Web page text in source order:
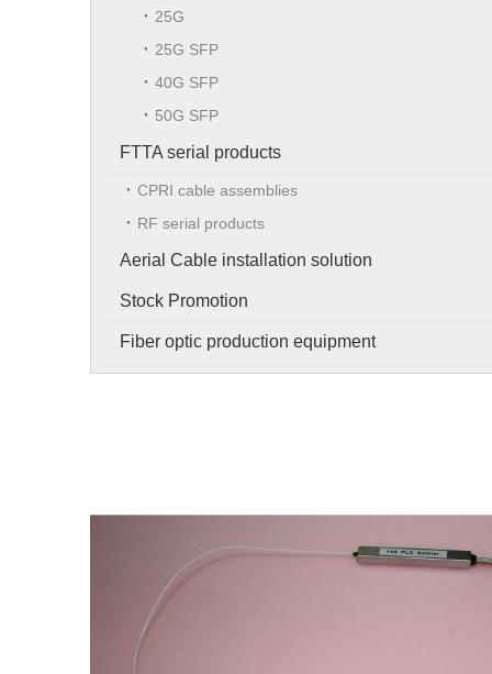
25G
25G SFP
40G SFP
50G SFP
FTTA serial products
CPRI cable assemblies
RF serial products
Aerial Cable installation solution
Stock Promotion
Fiber optic production equipment